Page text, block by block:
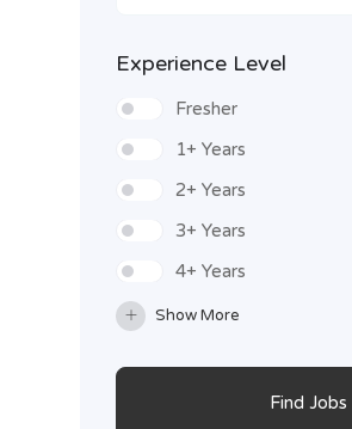
Experience Level
Fresher
1+ Years
2+ Years
3+ Years
4+ Years
Show More
Find Jobs